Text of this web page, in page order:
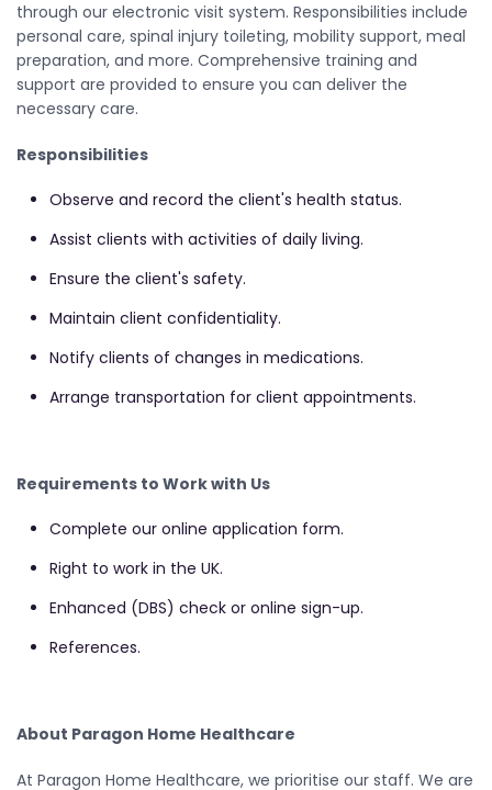
through our electronic visit system. Responsibilities include
personal care, spinal injury toileting, mobility support, meal
preparation, and more. Comprehensive training and
support are provided to ensure you can deliver the
necessary care.
Responsibilities
Observe and record the client's health status.
Assist clients with activities of daily living.
Ensure the client's safety.
Maintain client confidentiality.
Notify clients of changes in medications.
Arrange transportation for client appointments.
Requirements to Work with Us
Complete our online application form.
Right to work in the UK.
Enhanced (DBS) check or online sign-up.
References.
About Paragon Home Healthcare
At Paragon Home Healthcare, we prioritise our staff. We are